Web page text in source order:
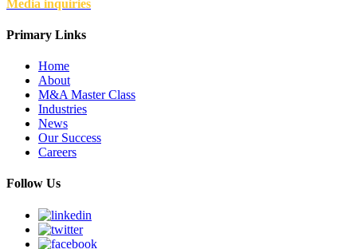
Media inquiries
Primary Links
Home
About
M&A Master Class
Industries
News
Our Success
Careers
Follow Us